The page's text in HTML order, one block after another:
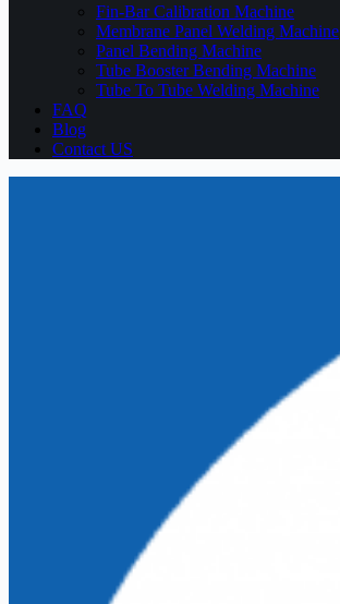
Fin-Bar Calibration Machine
Membrane Panel Welding Machine
Panel Bending Machine
Tube Booster Bending Machine
Tube To Tube Welding Machine
FAQ
Blog
Contact US